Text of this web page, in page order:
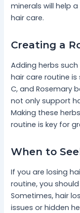
minerals will help
hair care.
Creating a
Adding herbs
hair care routine
C, and Rosemary
not only support
Making these
routine is key for
When to
If you are losing
routine, you
Sometimes, hair
issues or hidden